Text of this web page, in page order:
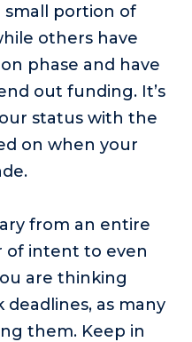
small portion of
others have
phase and have
out funding. It’s
status with the
on when your
from an entire
of intent to even
are thinking
as many
them. Keep in